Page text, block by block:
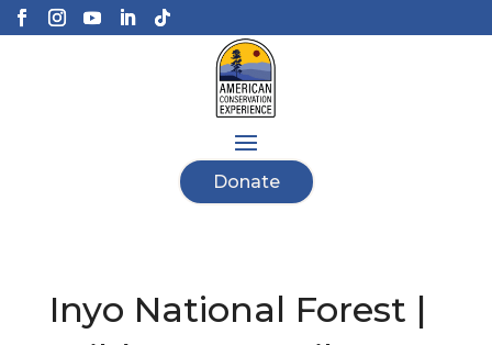
Donate
Inyo National Forest |